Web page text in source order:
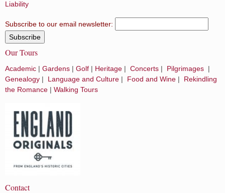
Liability
Subscribe to our email newsletter:
Our Tours
Academic | Gardens | Golf | Heritage | Concerts | Pilgrimages |
Genealogy | Language and Culture | Food and Wine | Rekindling
the Romance | Walking Tours
Contact